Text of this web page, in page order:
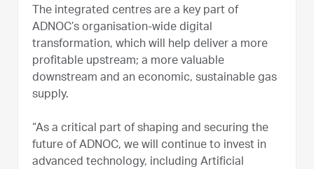
The integrated centres are a key part of
ADNOC’s organisation-wide digital
transformation, which will help deliver a more
profitable upstream; a more valuable
downstream and an economic, sustainable gas
supply.
“As a critical part of shaping and securing the
future of ADNOC, we will continue to invest in
advanced technology, including Artificial